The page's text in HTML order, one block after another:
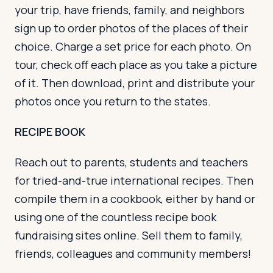
your trip, have friends, family, and neighbors
sign up to order photos of the places of their
choice. Charge a set price for each photo. On
tour, check off each place as you take a picture
of it. Then download, print and distribute your
photos once you return to the states.
RECIPE BOOK
Reach out to parents, students and teachers
for tried-and-true international recipes. Then
compile them in a cookbook, either by hand or
using one of the countless recipe book
fundraising sites online. Sell them to family,
friends, colleagues and community members!